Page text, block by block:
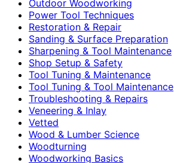
Outdoor Woodworking
Power Tool Techniques
Restoration & Repair
Sanding & Surface Preparation
Sharpening & Tool Maintenance
Shop Setup & Safety
Tool Tuning & Maintenance
Tool Tuning & Tool Maintenance
Troubleshooting & Repairs
Veneering & Inlay
Vetted
Wood & Lumber Science
Woodturning
Woodworking Basics